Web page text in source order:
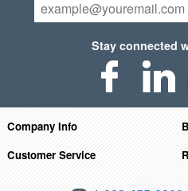
Stay connected
Company Info
Customer Service